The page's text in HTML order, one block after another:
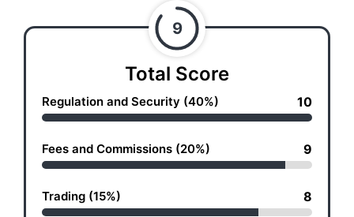
9
Total Score
Regulation and Security (40%) 10
Fees and Commissions (20%) 9
Trading (15%) 8